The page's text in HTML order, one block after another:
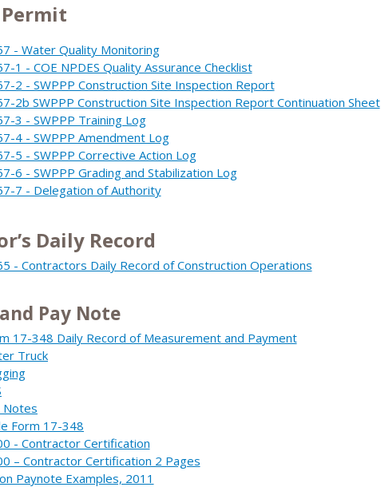
Permit
- Water Quality Monitoring
1 - COE NPDES Quality Assurance Checklist
2 - SWPPP Construction Site Inspection Report
2b SWPPP Construction Site Inspection Report Continuation Sheet
3 - SWPPP Training Log
4 - SWPPP Amendment Log
5 - SWPPP Corrective Action Log
6 - SWPPP Grading and Stabilization Log
7 - Delegation of Authority
Daily Record
- Contractors Daily Record of Construction Operations
Pay Note
17-348 Daily Record of Measurement and Payment
Truck
Notes
Form 17-348
- Contractor Certification
– Contractor Certification 2 Pages
Paynote Examples, 2011